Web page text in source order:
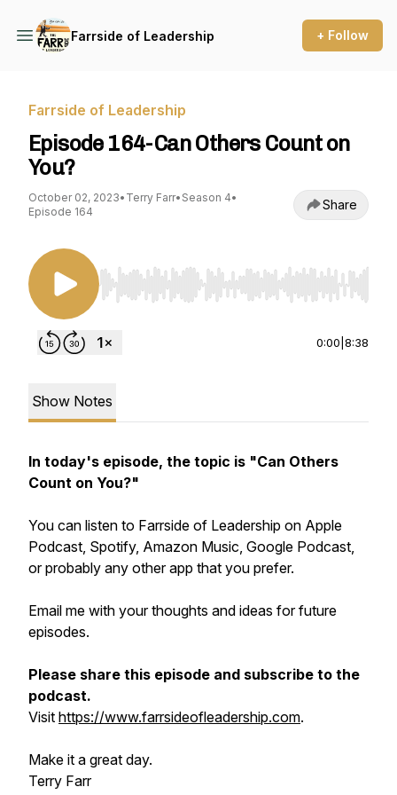
Farrside of Leadership + Follow
Farrside of Leadership
Episode 164-Can Others Count on
You?
October 02, 2023• Terry Farr• Season 4•
Episode 164
Share
Use Left/Right to seek, Home/End to jump to
0:00 8:38
Show Notes
In today's episode, the topic is "Can Others
Count on You?"
You can listen to Farrside of Leadership on Apple
Podcast, Spotify, Amazon Music, Google Podcast,
or probably any other app that you prefer.
Email me with your thoughts and ideas for future
episodes.
Please share this episode and subscribe to the
podcast.
Visit https://www.farrsideofleadership.com.
Make it a great day.
Terry Farr